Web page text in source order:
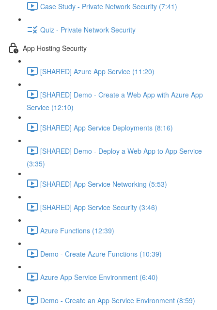
Case Study - Private Network Security (7:41)
Quiz - Private Network Security
App Hosting Security
[SHARED] Azure App Service (11:20)
[SHARED] Demo - Create a Web App with Azure App
Service (12:10)
[SHARED] App Service Deployments (8:16)
[SHARED] Demo - Deploy a Web App to App Service
(3:35)
[SHARED] App Service Networking (5:53)
[SHARED] App Service Security (3:46)
Azure Functions (12:39)
Demo - Create Azure Functions (10:39)
Azure App Service Environment (6:40)
Demo - Create an App Service Environment (8:59)